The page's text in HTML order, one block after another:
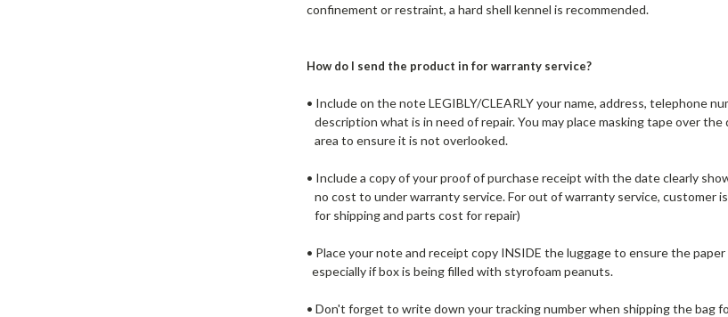
confinement or restraint, a hard shell kennel is recommended.
How do I send the product in for warranty service?
• Include on the note LEGIBLY/CLEARLY your name, address, telephone
description what is in need of repair. You may place masking tape over the
area to ensure it is not overlooked.
• Include a copy of your proof of purchase receipt with the date clearly
no cost to under warranty service. For out of warranty service, customer
for shipping and parts cost for repair)
• Place your note and receipt copy INSIDE the luggage to ensure the
especially if box is being filled with styrofoam peanuts.
• Don't forget to write down your tracking number when shipping the bag